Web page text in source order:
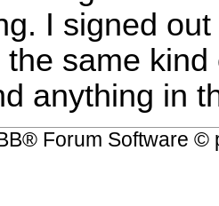
I signed
same
anything in
® Forum Software ©